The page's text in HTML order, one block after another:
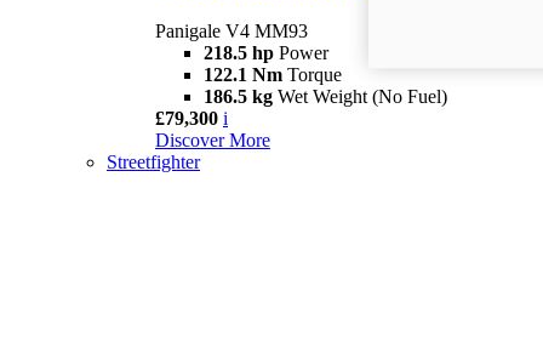
Panigale V4 MM93
218.5 hp Power
122.1 Nm Torque
186.5 kg Wet Weight (No Fuel)
£79,300 i
Discover More
Streetfighter